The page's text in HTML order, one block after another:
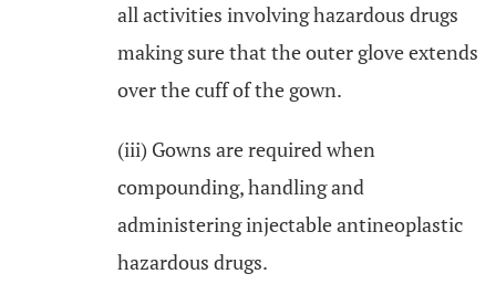
all activities involving hazardous drugs
making sure that the outer glove extends
over the cuff of the gown.
(iii) Gowns are required when
compounding, handling and
administering injectable antineoplastic
hazardous drugs.